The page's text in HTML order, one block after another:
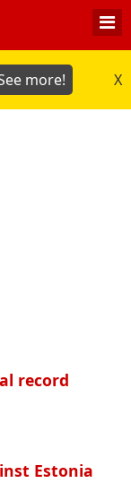
more! X
record
Estonia